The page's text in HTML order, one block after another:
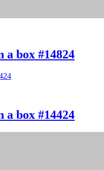
box #14824
box #14424